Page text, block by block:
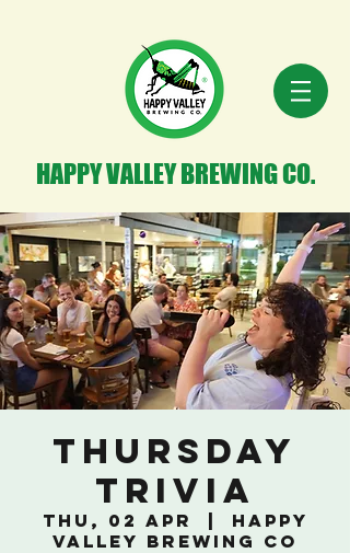
HAPPY VALLEY BREWING CO.
Thursday
Trivia
Thu, 02 Apr
Happy
Valley Brewing Co